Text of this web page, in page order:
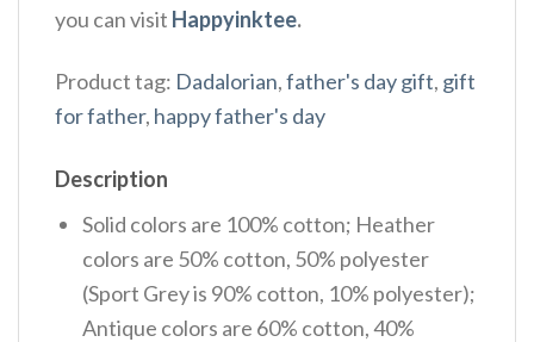
you can visit Happyinktee.
Product tag: Dadalorian,father's day gift, gift
for father, happy father's day
Description
Solid colors are 100% cotton; Heather
colors are 50% cotton, 50% polyester
(Sport Grey is 90% cotton, 10% polyester);
Antique colors are 60% cotton, 40%